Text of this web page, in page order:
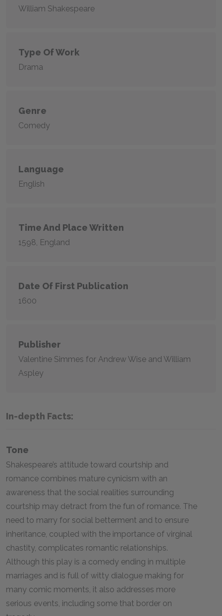
William Shakespeare
Type Of Work
Drama
Genre
Comedy
Language
English
Time And Place Written
1598, England
Date Of First Publication
1600
Publisher
Valentine Simmes for Andrew Wise and William
Aspley
In-depth Facts:
Tone
Shakespeare’s attitude toward courtship and
romance combines mature cynicism with an
awareness that the social realities surrounding
courtship may detract from the fun of romance. The
need to marry for social betterment and to ensure
inheritance, coupled with the importance of virginal
chastity, complicates romantic relationships.
Although this play is a comedy ending in multiple
marriages and is full of witty dialogue making for
many comic moments, it also addresses more
serious events, including some that border on